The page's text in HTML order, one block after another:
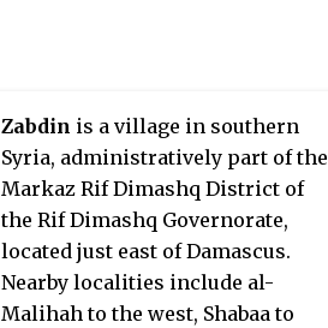
Zabdin is a village in southern
Syria, administratively part of the
Markaz Rif Dimashq District of
the Rif Dimashq Governorate,
located just east of Damascus.
Nearby localities include al-
Malihah to the west, Shabaa to